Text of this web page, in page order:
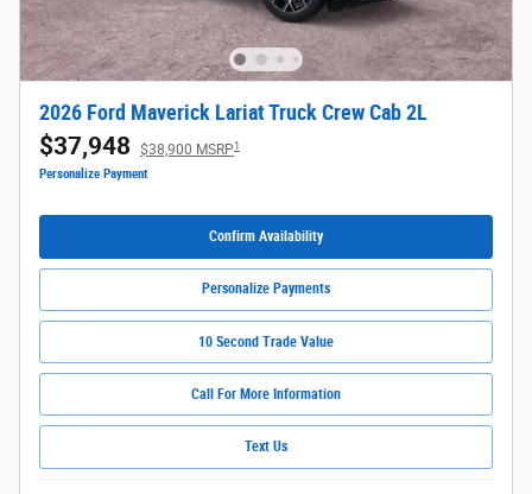
2026 Ford Maverick Lariat Truck Crew Cab 2L
$37,948 $38,900 MSRP1
Personalize Payment
Confirm Availability
Personalize Payments
10 Second Trade Value
Call For More Information
Text Us